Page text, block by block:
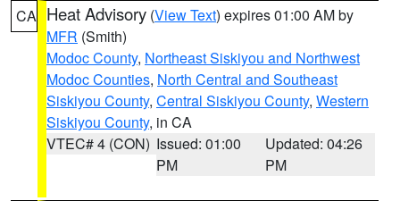
CA Heat Advisory (View Text) expires 01:00 AM by
MFR (Smith)
Modoc County, Northeast Siskiyou and Northwest
Modoc Counties, North Central and Southeast
Siskiyou County, Central Siskiyou County, Western
Siskiyou County, in CA
VTEC# 4 (CON) Issued: 01:00
PM
Updated: 04:26
PM